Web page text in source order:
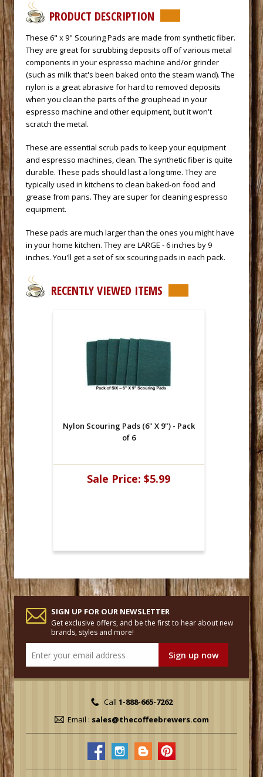
PRODUCT DESCRIPTION
These 6" x 9" Scouring Pads are made from synthetic fiber.
They are great for scrubbing deposits off of various metal
components in your espresso machine and/or grinder
(such as milk that's been baked onto the steam wand). The
nylon is a great abrasive for hard to removed deposits
when you clean the parts of the grouphead in your
espresso machine and other equipment, but it won't
scratch the metal.
These are essential scrub pads to keep your equipment
and espresso machines, clean. The synthetic fiber is quite
durable. These pads should last a long time. They are
typically used in kitchens to clean baked-on food and
grease from pans. They are super for cleaning espresso
equipment.
These pads are much larger than the ones you might have
in your home kitchen. They are LARGE - 6 inches by 9
inches. You'll get a set of six scouring pads in each pack.
RECENTLY VIEWED ITEMS
Nylon Scouring Pads (6" X 9") - Pack
of 6
Sale Price: $5.99
SIGN UP FOR OUR NEWSLETTER
Get exclusive offers, and be the first to hear about new
brands, styles and more!
Call 1-888-665-7262
Email : sales@thecoffeebrewers.com